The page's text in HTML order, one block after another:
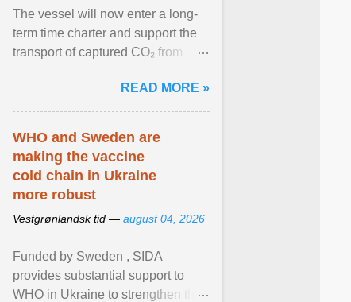
The vessel will now enter a long-
term time charter and support the
transport of captured CO₂ from
Europe to Norway ... View article...
READ MORE »
WHO and Sweden are
making the vaccine
cold chain in Ukraine
more robust
Vestgrønlandsk tid — august 04, 2026
Funded by Sweden , SIDA
provides substantial support to
WHO in Ukraine to strengthen the